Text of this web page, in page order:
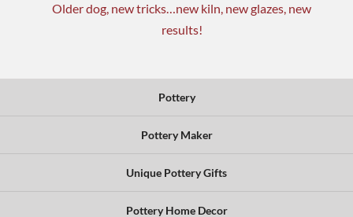
Older dog, new tricks…new kiln, new glazes, new
results!
Pottery
Pottery Maker
Unique Pottery Gifts
Pottery Home Decor